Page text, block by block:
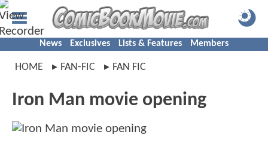
News Exclusives Lists & Features Members
HOME FAN-FIC FAN FIC
Iron Man movie opening